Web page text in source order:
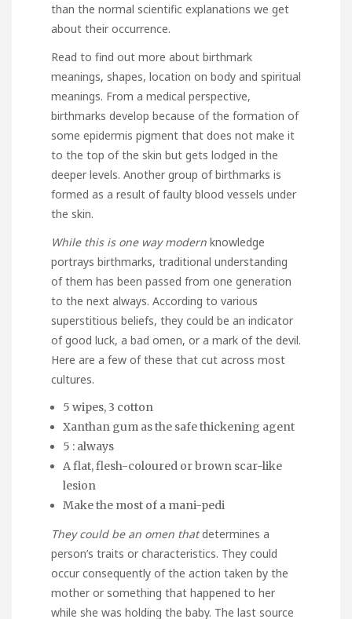
than the normal scientific explanations we get
about their occurrence.
Read to find out more about birthmark
meanings, shapes, location on body and spiritual
meanings. From a medical perspective,
birthmarks develop because of the formation of
some epidermis pigment that does not make it
to the top of the skin but gets lodged in the
deeper levels. Another group of birthmarks is
formed as a result of faulty blood vessels under
the skin.
While this is one way modern knowledge
portrays birthmarks, traditional understanding
of them has been passed from one generation
to the next always. According to various
superstitious beliefs, they could be an indicator
of good luck, a bad omen, or a mark of the devil.
Here are a few of these that cut across most
cultures.
5 wipes, 3 cotton
Xanthan gum as the safe thickening agent
5 : always
A flat, flesh-coloured or brown scar-like
lesion
Make the most of a mani-pedi
They could be an omen thatdetermines a
person’s traits or characteristics. They could
occur consequently of the action taken by the
mother or something that happened to her
while she was holding the baby. The last source